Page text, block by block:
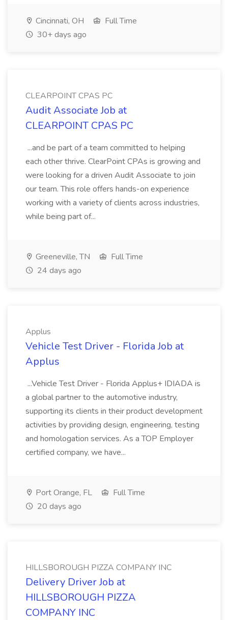
Cincinnati, OH
Full Time
30+ days ago
CLEARPOINT CPAS PC
Audit Associate Job at
CLEARPOINT CPAS PC
...and be part of a team committed to helping
each other thrive. ClearPoint CPAs is growing and
were looking for a driven Audit Associate to join
our team. This role offers hands-on experience
working with a variety of clients across industries,
while being part of...
Greeneville, TN
Full Time
24 days ago
Applus
Vehicle Test Driver - Florida Job at
Applus
...Vehicle Test Driver - Florida Applus+ IDIADA is
a global partner to the automotive industry,
supporting its clients in their product development
activities by providing design, engineering, testing
and homologation services. As a TOP Employer
certified company, we have...
Port Orange, FL
Full Time
20 days ago
HILLSBOROUGH PIZZA COMPANY INC
Delivery Driver Job at
HILLSBOROUGH PIZZA
COMPANY INC